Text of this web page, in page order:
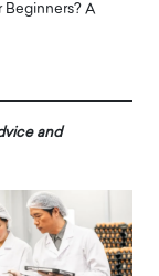
A
and